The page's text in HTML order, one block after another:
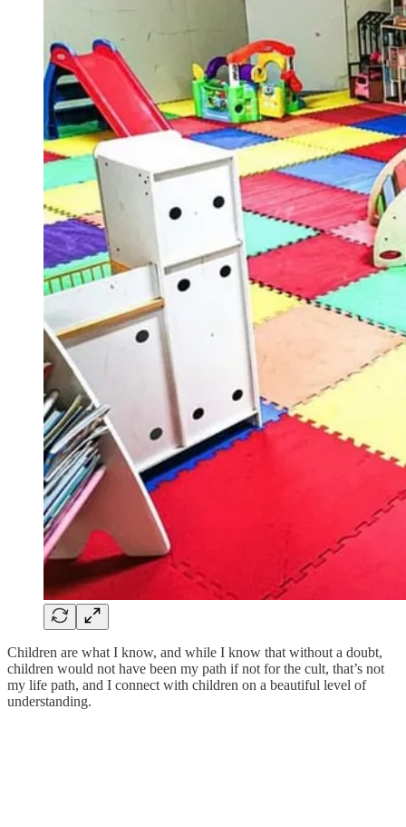
Children are what I know, and while I know that without a doubt,
children would not have been my path if not for the cult, that’s not
my life path, and I connect with children on a beautiful level of
understanding.